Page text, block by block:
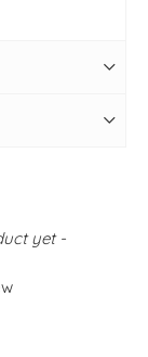
yet -